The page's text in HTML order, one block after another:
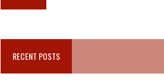
RECENT POSTS